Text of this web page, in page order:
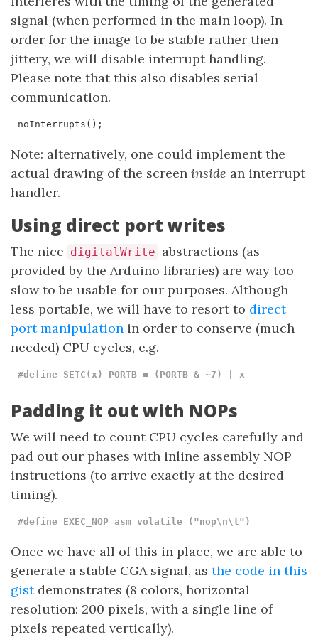
signal (when performed in the main loop). In
order for the image to be stable rather then
jittery, we will disable interrupt handling.
Please note that this also disables serial
communication.
noInterrupts ();
Note: alternatively, one could implement the
actual drawing of the screen inside an interrupt
handler.
Using direct port writes
The nice digitalWrite abstractions (as
provided by the Arduino libraries) are way too
slow to be usable for our purposes. Although
less portable, we will have to resort to direct
port manipulation in order to conserve (much
needed) CPU cycles, e.g.
#define SETC(x) PORTB = (PORTB & ~7) | x
Padding it out with NOPs
We will need to count CPU cycles carefully and
pad out our phases with inline assembly NOP
instructions (to arrive exactly at the desired
timing).
#define EXEC_NOP asm volatile ("nop\n\t")
Once we have all of this in place, we are able to
generate a stable CGA signal, as the code in this
gistdemonstrates (8 colors, horizontal
resolution: 200 pixels, with a single line of
pixels repeated vertically).